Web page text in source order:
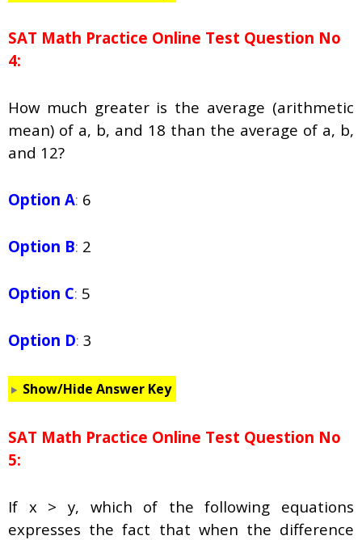
SAT Math Practice Online Test Question No
4:
How much greater is the average (arithmetic
mean) of a, b, and 18 than the average of a, b,
and 12?
Option A: 6
Option B: 2
Option C: 5
Option D: 3
Show/Hide Answer Key
SAT Math Practice Online Test Question No
5:
If x > y, which of the following equations
expresses the fact that when the difference